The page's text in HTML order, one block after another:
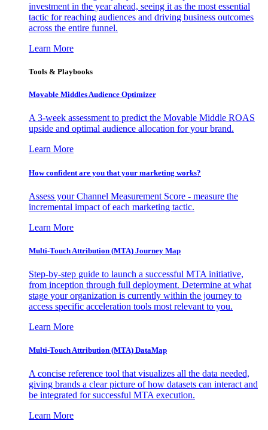
investment in the year ahead, seeing it as the most essential
tactic for reaching audiences and driving business outcomes
across the entire funnel.
Learn More
Tools & Playbooks
Movable Middles Audience Optimizer
A 3-week assessment to predict the Movable Middle ROAS
upside and optimal audience allocation for your brand.
Learn More
How confident are you that your marketing works?
Assess your Channel Measurement Score - measure the
incremental impact of each marketing tactic.
Learn More
Multi-Touch Attribution (MTA) Journey Map
Step-by-step guide to launch a successful MTA initiative,
from inception through full deployment. Determine at what
stage your organization is currently within the journey to
access specific acceleration tools most relevant to you.
Learn More
Multi-Touch Attribution (MTA) DataMap
A concise reference tool that visualizes all the data needed,
giving brands a clear picture of how datasets can interact and
be integrated for successful MTA execution.
Learn More